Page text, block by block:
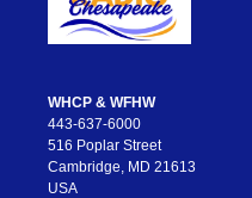
WHCP & WFHW
443-637-6000
516 Poplar Street
Cambridge, MD 21613
USA